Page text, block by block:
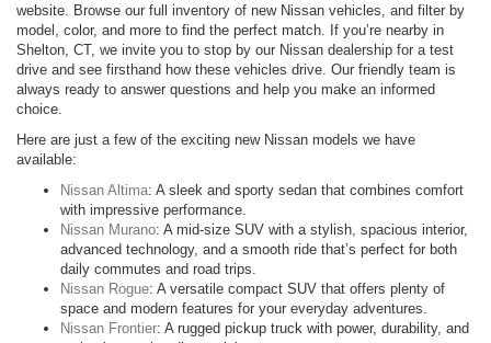
website. Browse our full inventory of new Nissan vehicles, and filter by
model, color, and more to find the perfect match. If you’re nearby in
Shelton, CT, we invite you to stop by our Nissan dealership for a test
drive and see firsthand how these vehicles drive. Our friendly team is
always ready to answer questions and help you make an informed
choice.
Here are just a few of the exciting new Nissan models we have
available:
Nissan Altima: A sleek and sporty sedan that combines comfort
with impressive performance.
Nissan Murano: A mid-size SUV with a stylish, spacious interior,
advanced technology, and a smooth ride that’s perfect for both
daily commutes and road trips.
Nissan Rogue: A versatile compact SUV that offers plenty of
space and modern features for your everyday adventures.
Nissan Frontier: A rugged pickup truck with power, durability, and